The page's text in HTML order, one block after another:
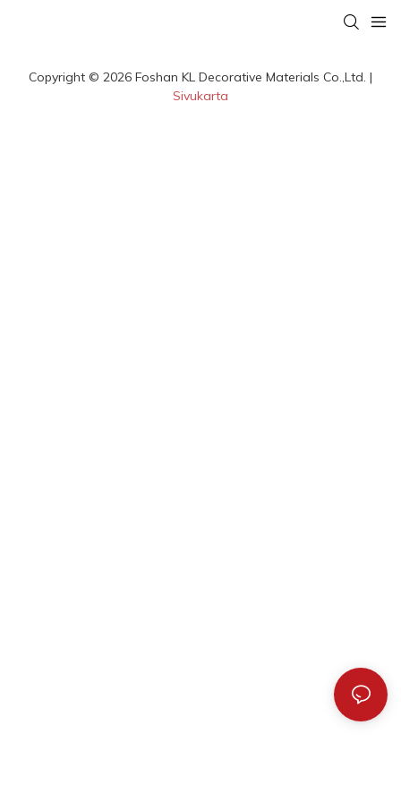
Copyright © 2026 Foshan KL Decorative Materials Co.,Ltd. |
Sivukarta